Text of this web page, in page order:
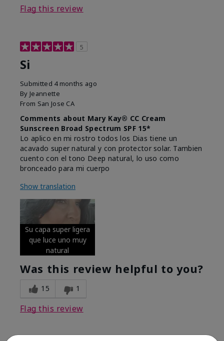
Flag this review
5
Si
Submitted 4 months ago
By Jeannette
From San Jose CA
Comments about Mary Kay® CC Cream
Sunscreen Broad Spectrum SPF 15*
Lo aplico en mi rostro todos los Dias tiene un
acavado super natural y con protector solar. Tambien
cuento con el tono Deep natural, lo uso como
bronceado para mi cuerpo
Show translation
Su capa super ligera
que luce uno muy
natural
Was this review helpful to you?
15 1
Flag this review